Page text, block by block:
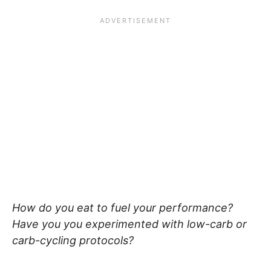
How do you eat to fuel your performance?
Have you you experimented with low-carb or
carb-cycling protocols?